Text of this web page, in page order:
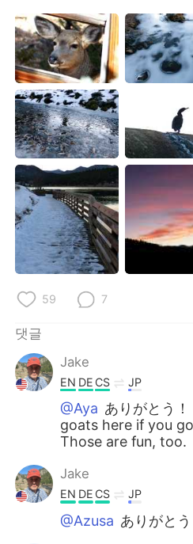
59 7
댓글
Jake
EN DE CS JP
@Aya ありがとう
goats here if you
Those are fun, too.
Jake
EN DE CS JP
@Azusa ありがとう